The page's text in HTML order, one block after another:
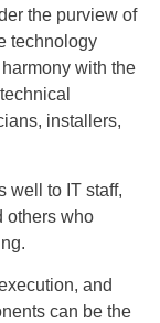
the purview of
technology
with the
installers,
well to IT staff,
others who
and
can be the